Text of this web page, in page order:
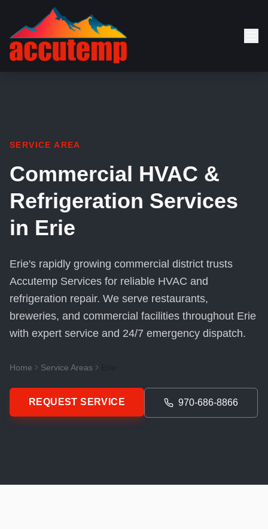
SERVICE AREA
Commercial HVAC &
Refrigeration Services
in Erie
Erie's rapidly growing commercial district trusts
Accutemp Services for reliable HVAC and
refrigeration repair. We serve restaurants,
breweries, and commercial facilities throughout Erie
with expert service and 24/7 emergency dispatch.
Home Service Areas
REQUEST SERVICE 970-686-8866